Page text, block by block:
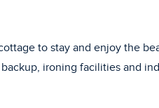
to stay and enjoy the
ironing facilities and